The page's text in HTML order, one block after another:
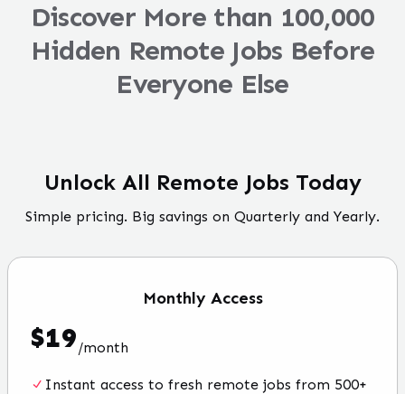
Discover More than 100,000
Hidden Remote Jobs Before
Everyone Else
Unlock All Remote Jobs Today
Simple pricing. Big savings on Quarterly and Yearly.
Monthly Access
$19/month
Instant access to fresh remote jobs from 500+